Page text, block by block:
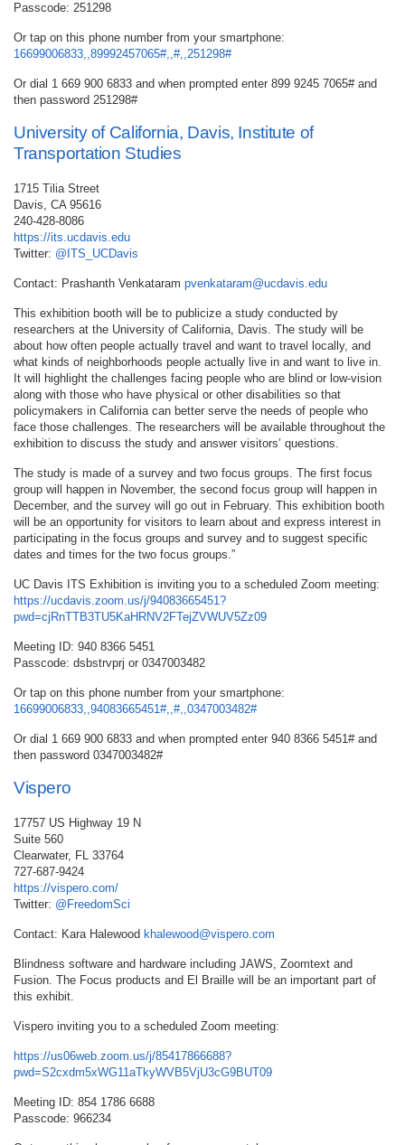
Passcode: 251298
Or tap on this phone number from your smartphone:
16699006833,,89992457065#,,#,,251298#
Or dial 1 669 900 6833 and when prompted enter 899 9245 7065# and
then password 251298#
University of California, Davis, Institute of
Transportation Studies
1715 Tilia Street
Davis, CA 95616
240-428-8086
https://its.ucdavis.edu
Twitter: @ITS_UCDavis
Contact: Prashanth Venkataram pvenkataram@ucdavis.edu
This exhibition booth will be to publicize a study conducted by
researchers at the University of California, Davis. The study will be
about how often people actually travel and want to travel locally, and
what kinds of neighborhoods people actually live in and want to live in.
It will highlight the challenges facing people who are blind or low-vision
along with those who have physical or other disabilities so that
policymakers in California can better serve the needs of people who
face those challenges. The researchers will be available throughout the
exhibition to discuss the study and answer visitors’ questions.
The study is made of a survey and two focus groups. The first focus
group will happen in November, the second focus group will happen in
December, and the survey will go out in February. This exhibition booth
will be an opportunity for visitors to learn about and express interest in
participating in the focus groups and survey and to suggest specific
dates and times for the two focus groups.”
UC Davis ITS Exhibition is inviting you to a scheduled Zoom meeting:
https://ucdavis.zoom.us/j/94083665451?
pwd=cjRnTTB3TU5KaHRNV2FTejZVWUV5Zz09
Meeting ID: 940 8366 5451
Passcode: dsbstrvprj or 0347003482
Or tap on this phone number from your smartphone:
16699006833,,94083665451#,,#,,0347003482#
Or dial 1 669 900 6833 and when prompted enter 940 8366 5451# and
then password 0347003482#
Vispero
17757 US Highway 19 N
Suite 560
Clearwater, FL 33764
727-687-9424
https://vispero.com/
Twitter: @FreedomSci
Contact: Kara Halewood khalewood@vispero.com
Blindness software and hardware including JAWS, Zoomtext and
Fusion. The Focus products and El Braille will be an important part of
this exhibit.
Vispero inviting you to a scheduled Zoom meeting:
https://us06web.zoom.us/j/85417866688?
pwd=S2cxdm5xWG11aTkyWVB5VjU3cG9BUT09
Meeting ID: 854 1786 6688
Passcode: 966234